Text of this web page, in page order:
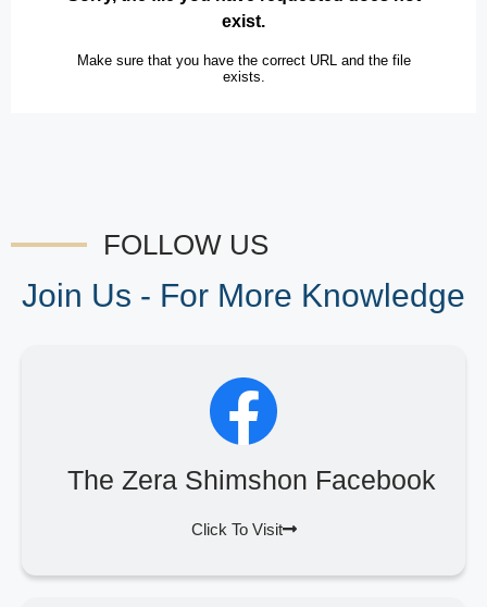
FOLLOW US
Join Us - For More Knowledge
The Zera Shimshon Facebook
Click To Visit